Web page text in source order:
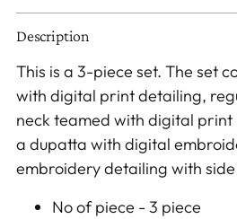
Adding
product
to
your
cart
Description
This is a 3-piece set. The set
with digital printdetailing,
neck teamed with digital print
a dupatta with digital
embroidery detailing with side
No of piece - 3 piece